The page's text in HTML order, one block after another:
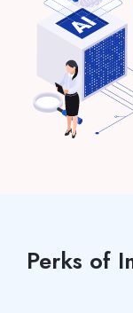
Perks of